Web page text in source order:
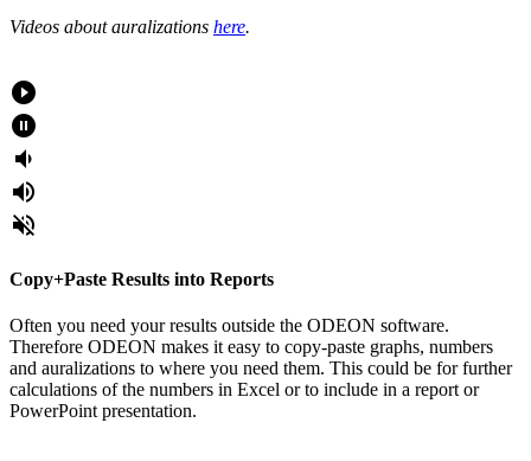
Videos about auralizations here.
play_circle_filled
pause_circle_filled
volume_down
volume_up
volume_off
Copy+Paste Results into Reports
Often you need your results outside the ODEON software.
Therefore ODEON makes it easy to copy-paste graphs, numbers
and auralizations to where you need them. This could be for further
calculations of the numbers in Excel or to include in a report or
PowerPoint presentation.